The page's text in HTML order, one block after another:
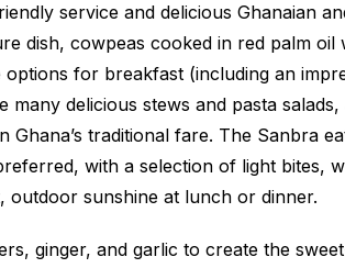
service and delicious Ghanaian
dish, cowpeas cooked in red palm oil
for breakfast (including an
delicious stews and pasta
traditional fare. The Sanbra
with a selection of light bites,
outdoor sunshine at lunch or dinner.
ginger, and garlic to create the